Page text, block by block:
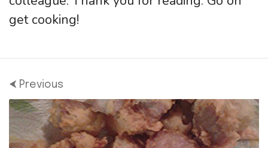
get cooking!
⮜ Previous